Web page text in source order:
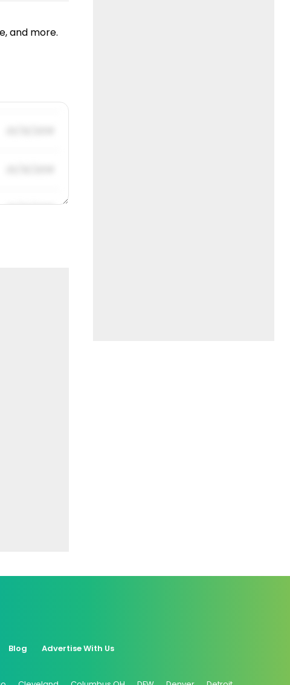
and more.
01/31/2019
Blog Advertise With Us